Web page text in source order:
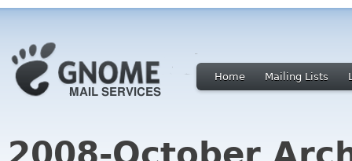
Home Mailing Lists